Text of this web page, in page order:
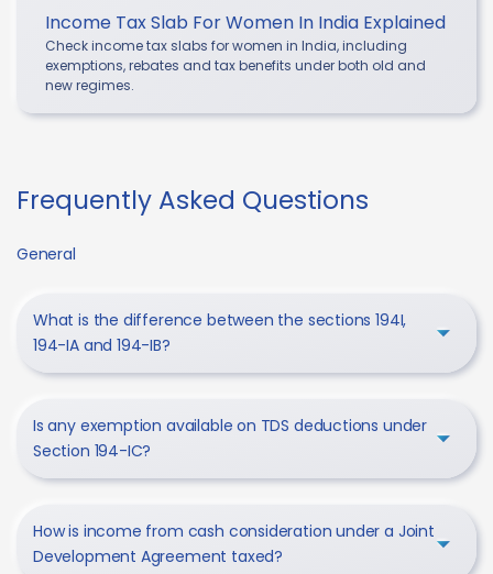
Income Tax Slab For Women In India Explained
Check income tax slabs for women in India, including
exemptions, rebates and tax benefits under both old and
new regimes.
Frequently Asked Questions
General
What is the difference between the sections 194I,
194-IA and 194-IB?
Is any exemption available on TDS deductions under
Section 194-IC?
How is income from cash consideration under a Joint
Development Agreement taxed?